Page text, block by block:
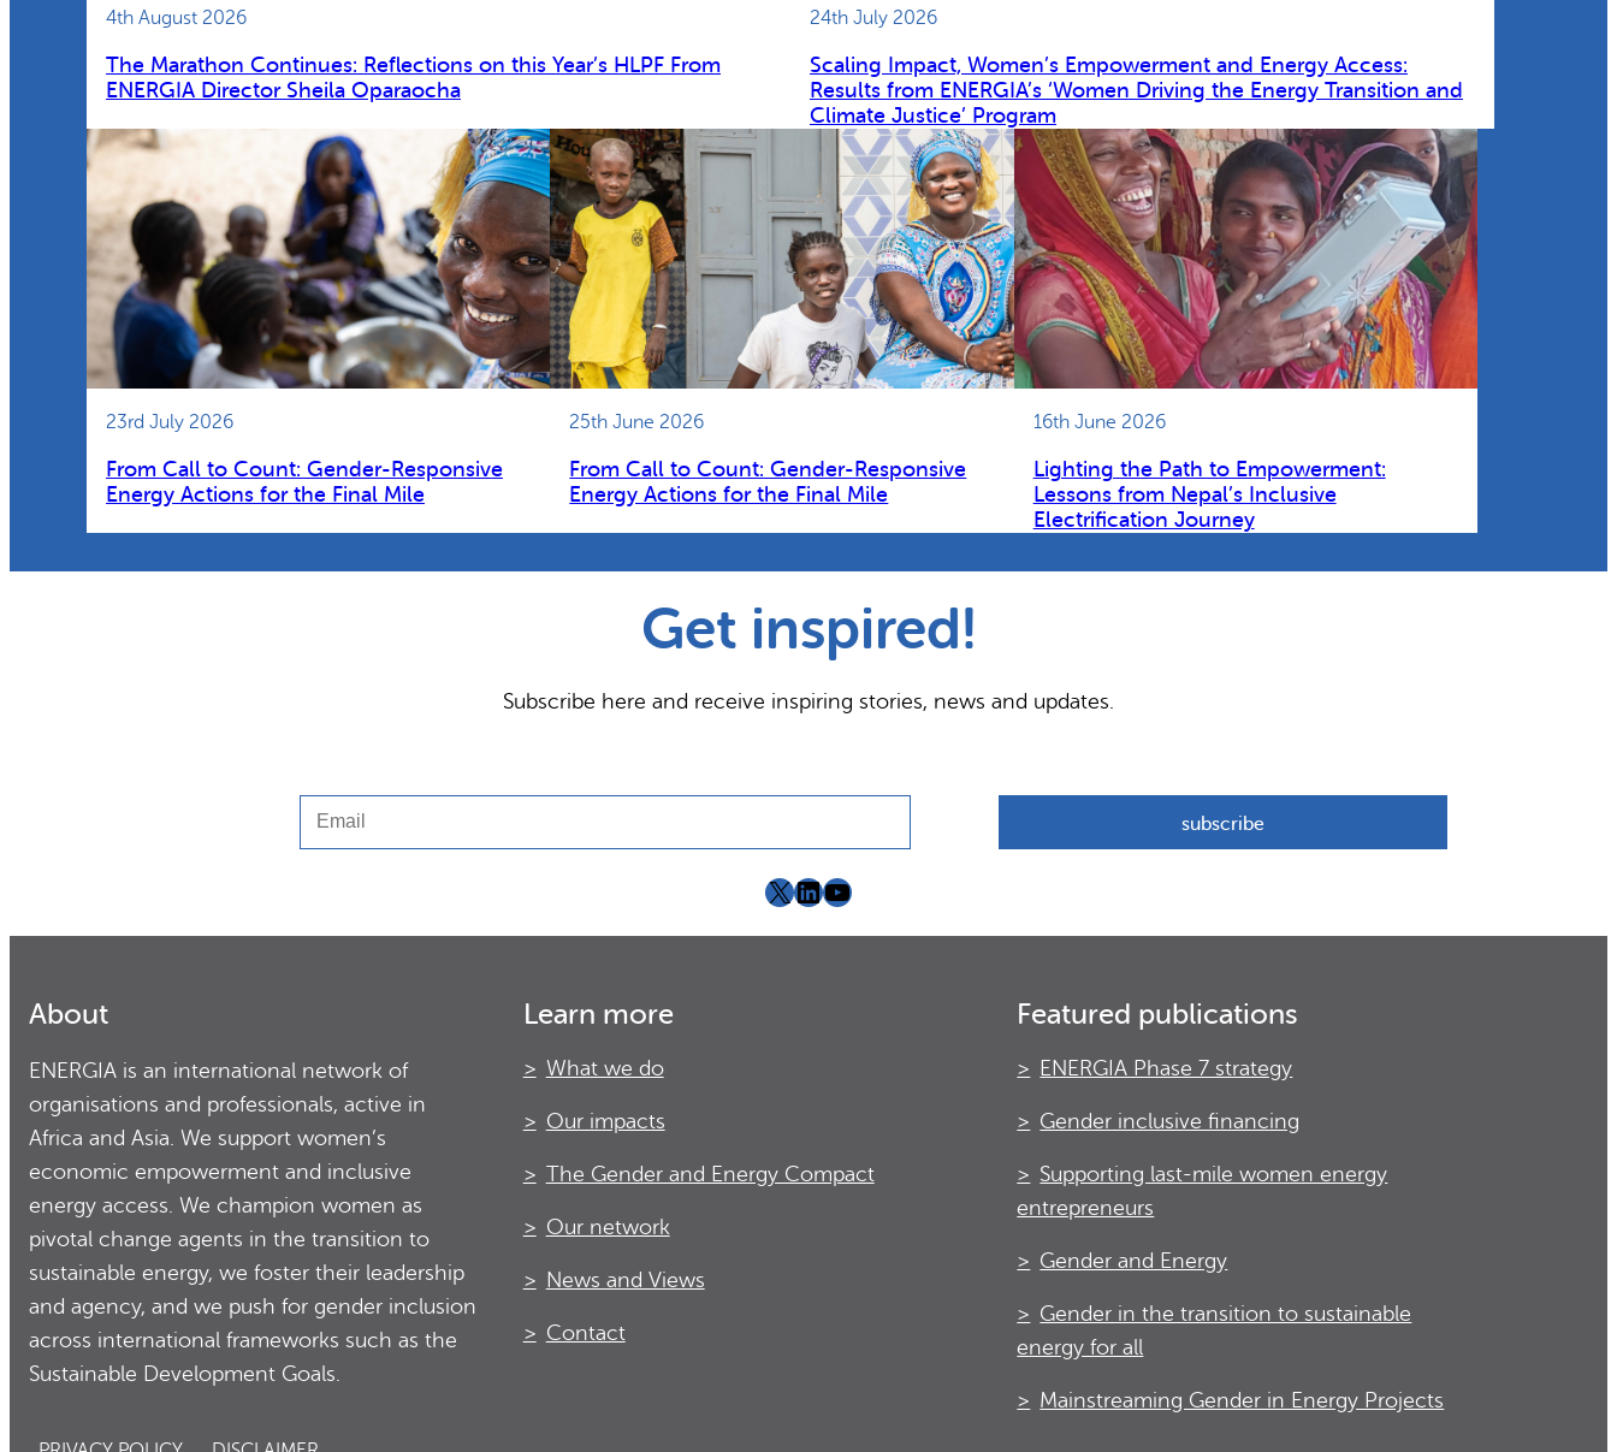
4th August 2026
The Marathon Continues: Reflections on this Year’s HLPF From
ENERGIA Director Sheila Oparaocha
24th July 2026
Scaling Impact, Women’s Empowerment and Energy Access:
Results from ENERGIA’s ‘Women Driving the Energy Transition and
Climate Justice’ Program
23rd July 2026
From Call to Count: Gender-Responsive
Energy Actions for the Final Mile
25th June 2026
From Call to Count: Gender-Responsive
Energy Actions for the Final Mile
16th June 2026
Lighting the Path to Empowerment:
Lessons from Nepal’s Inclusive
Electrification Journey
Get inspired!
Subscribe here and receive inspiring stories, news and updates.
Email
X LinkedIn
YouTube
About
ENERGIA is an international network of
organisations and professionals, active in
Africa and Asia. We support women’s
economic empowerment and inclusive
energy access. We champion women as
pivotal change agents in the transition to
sustainable energy, we foster their leadership
and agency, and we push for gender inclusion
across international frameworks such as the
Sustainable Development Goals.
Learn more
What we do
Our impacts
The Gender and Energy Compact
Our network
News and Views
Contact
Featured publications
ENERGIA Phase 7 strategy
Gender inclusive financing
Supporting last-mile women energy
entrepreneurs
Gender and Energy
Gender in the transition to sustainable
energy for all
Mainstreaming Gender in Energy Projects